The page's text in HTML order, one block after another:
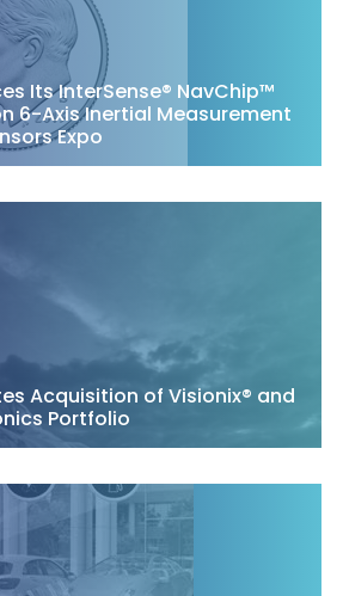
Its InterSense® NavChip™
6-Axis Inertial Measurement
Expo
Acquisition of Visionix® and
Portfolio